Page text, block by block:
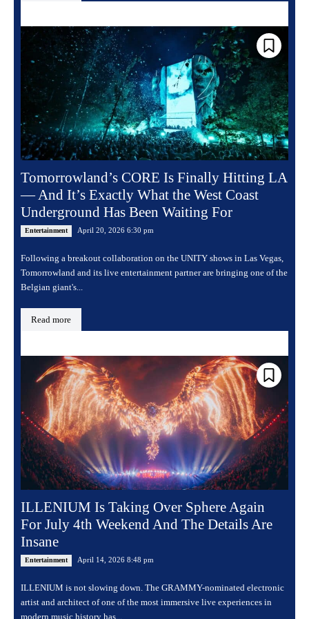
Tomorrowland’s CORE Is Finally Hitting LA
— And It’s Exactly What the West Coast
Underground Has Been Waiting For
Entertainment April 20, 2026 6:30 pm
Following a breakout collaboration on the UNITY shows in Las Vegas,
Tomorrowland and its live entertainment partner are bringing one of the
Belgian giant's...
Read more
ILLENIUM Is Taking Over Sphere Again
For July 4th Weekend And The Details Are
Insane
Entertainment April 14, 2026 8:48 pm
ILLENIUM is not slowing down. The GRAMMY-nominated electronic
artist and architect of one of the most immersive live experiences in
modern music history has...